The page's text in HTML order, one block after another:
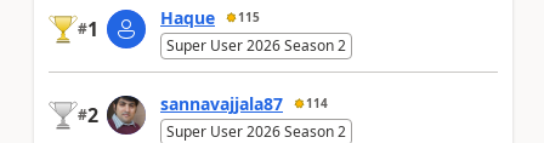
#1 Haque 115
Super User 2026 Season 2
#2 sannavajjala87 114
Super User 2026 Season 2